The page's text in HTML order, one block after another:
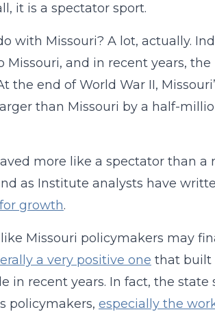
it is a spectator sport.
with Missouri? A lot, actually.
and in recent years,
the end of World War II,
than Missouri by a half-
more like a spectator than
as Institute analysts have
growth.
Missouri policymakers may
a very positive one that built
in recent years. In fact, the
policymakers, especially the